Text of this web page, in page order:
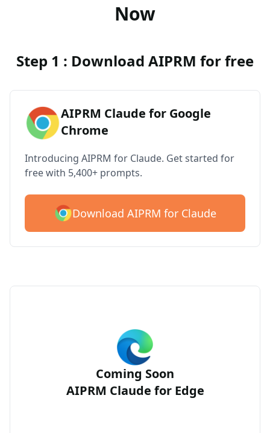
Now
Step 1 : Download AIPRM for free
AIPRM Claude for Google
Chrome
Introducing AIPRM for Claude. Get started for
free with 5,400+ prompts.
Download AIPRM for Claude
Coming Soon
AIPRM Claude for Edge